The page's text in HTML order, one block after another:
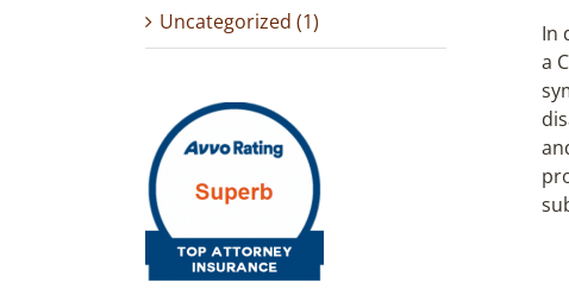
In
a
Uncategorized (1)